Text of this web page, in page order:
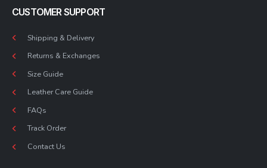
CUSTOMER SUPPORT
Shipping & Delivery
Returns & Exchanges
Size Guide
Leather Care Guide
FAQs
Track Order
Contact Us